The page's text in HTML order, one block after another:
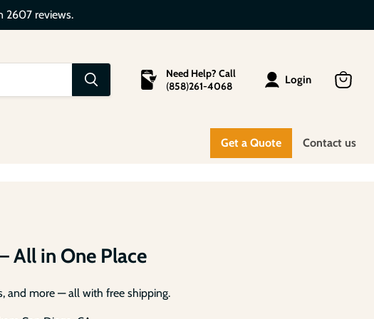
2607 reviews.
Need Help? Call
(858)261-4068
Login
Get a Quote Contact us
System
All in One Place
and more — all with free shipping.